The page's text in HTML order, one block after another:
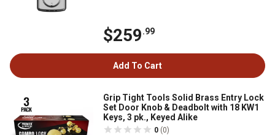
$259.99
Add To Cart
Grip Tight Tools Solid Brass Entry Lock
Set Door Knob & Deadbolt with 18 KW1
Keys, 3 pk., Keyed Alike
0 (0)